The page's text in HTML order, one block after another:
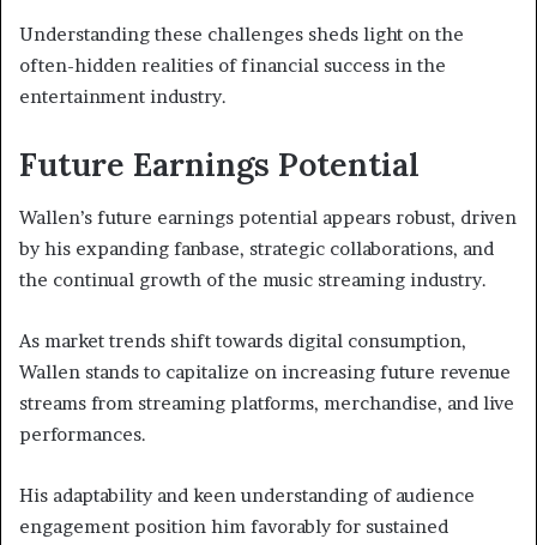
Understanding these challenges sheds light on the
often-hidden realities of financial success in the
entertainment industry.
Future Earnings Potential
Wallen’s future earnings potential appears robust, driven
by his expanding fanbase, strategic collaborations, and
the continual growth of the music streaming industry.
As market trends shift towards digital consumption,
Wallen stands to capitalize on increasing future revenue
streams from streaming platforms, merchandise, and live
performances.
His adaptability and keen understanding of audience
engagement position him favorably for sustained